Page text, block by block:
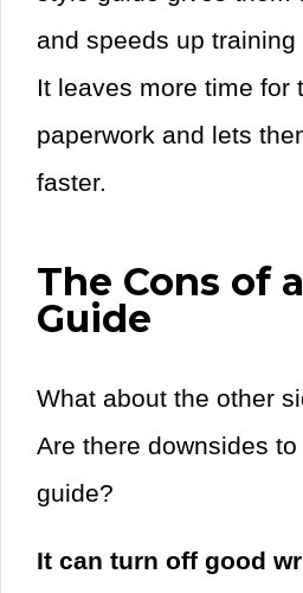
and speeds up
It leaves more time for
paperwork and lets
faster.
The Cons of
Guide
What about the other
Are there downsides
guide?
It can turn off good